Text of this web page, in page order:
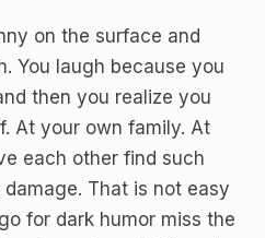
on the surface and
You laugh because you
then you realize you
At your own family. At
each other find such
That is not easy
for dark humor miss the